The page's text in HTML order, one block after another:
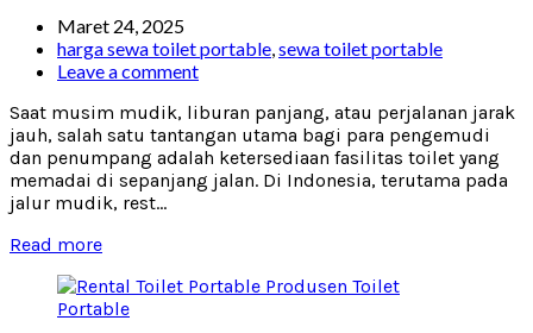
Maret 24, 2025
harga sewa toilet portable,sewa toilet portable
Leave a comment
Saat musim mudik, liburan panjang, atau perjalanan jarak
jauh, salah satu tantangan utama bagi para pengemudi
dan penumpang adalah ketersediaan fasilitas toilet yang
memadai di sepanjang jalan. Di Indonesia, terutama pada
jalur mudik, rest...
Read more